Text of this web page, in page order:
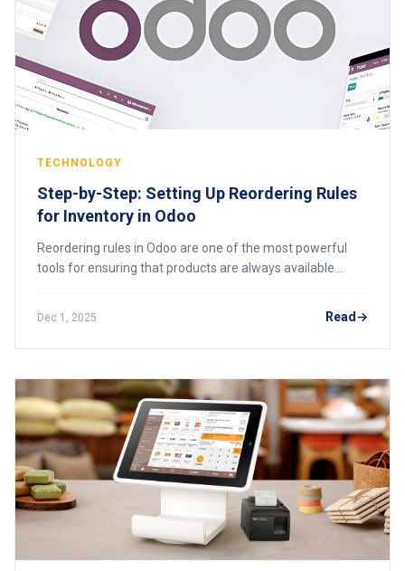
TECHNOLOGY
Step-by-Step: Setting Up Reordering Rules
for Inventory in Odoo
Reordering rules in Odoo are one of the most powerful
tools for ensuring that products are always available
Dec 1, 2025 Read